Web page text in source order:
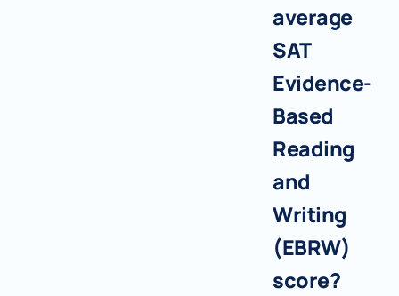
average
SAT
Evidence-
Based
Reading
and
Writing
(EBRW)
score?